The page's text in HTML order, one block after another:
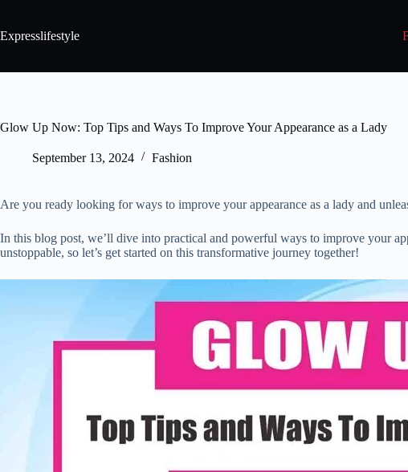
Expresslifestyle
Glow Up Now: Top Tips and Ways To Improve Your Appearance as a Lady
September 13, 2024 Fashion
Are you ready looking for ways to improve your appearance as a lady and
In this blog post, we’ll dive into practical and powerful ways to improve your
unstoppable, so let’s get started on this transformative journey together!